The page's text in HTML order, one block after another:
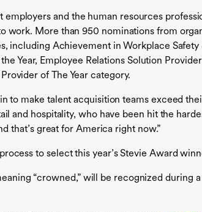
and the human resources
work. More than 950 nominations from
including Achievement in Workplace
Year, Employee Relations Solution
of The Year category.
to make talent acquisition teams exceed
and hospitality, who have been hit the
that’s great for America right now.”
to select this year’s Stevie Award
“crowned,” will be recognized during